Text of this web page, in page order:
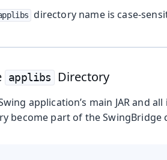
directory name is case-
applibs Directory
application’s main JAR and
become part of the SwingBridge